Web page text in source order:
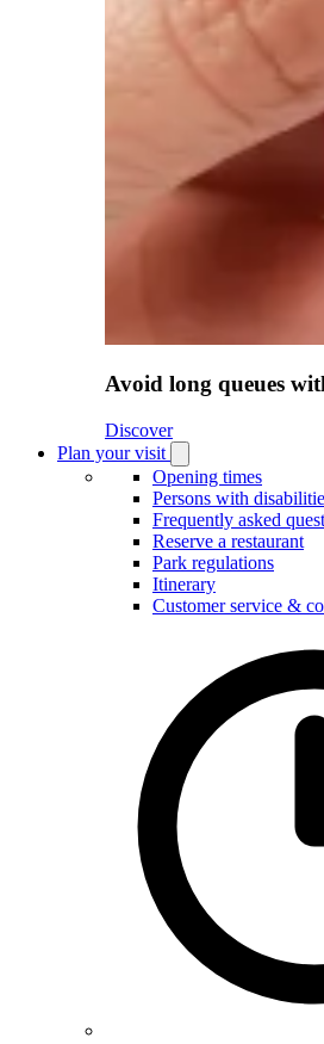
Avoid long queues
Discover
Plan your visit
Plan
your
visit
submenu
Opening times
Persons with
Frequently asked
Reserve a restaurant
Park regulations
Itinerary
Customer service &